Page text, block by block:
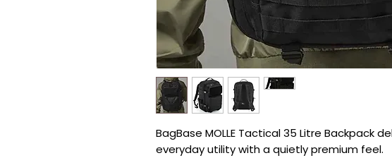
BagBase MOLLE Tactical 35 Litre Backpack
everyday utility with a quietly premium feel.